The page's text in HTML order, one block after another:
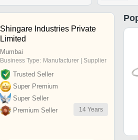
Shingare Industries Private
Limited
Mumbai
Business Type: Manufacturer | Supplier
Trusted Seller
Super Premium
Super Seller
Premium Seller
14 Years